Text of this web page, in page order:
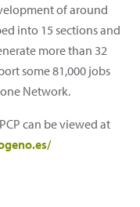
of around
into 15 sections and
more than 32
some 81,000 jobs
Network.
can be viewed at